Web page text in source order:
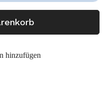
hinzufügen